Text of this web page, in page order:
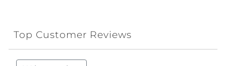
Top Customer Reviews